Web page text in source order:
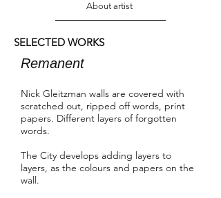
About artist
SELECTED WORKS
Remanent
Nick Gleitzman walls are covered with
scratched out, ripped off words, print
papers. Different layers of forgotten
words.
The City develops adding layers to
layers, as the colours and papers on the
wall.